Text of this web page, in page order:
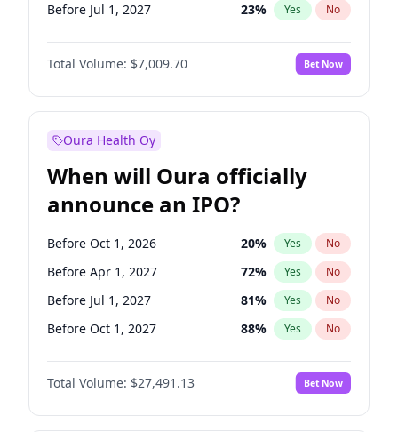
Before Jul 1, 2027 23% Yes No
Before Oct 1, 2027 27%
Before Jan 1, 2028 No
Before Jul 1, 2026 100% Yes No
Total Volume: $7,009.70 Bet Now
Oura Health Oy
When will Oura officially
announce an IPO?
Before Oct 1, 2026 20% Yes No
Before Apr 1, 2027 72% Yes No
Before Jul 1, 2027 81% Yes No
Before Oct 1, 2027 88% Yes No
Before Jan 1, 2028 94%
Before Jul 1, 2026 No
Before Jan 1, 2027 68% Yes No
Total Volume: $27,491.13 Bet Now